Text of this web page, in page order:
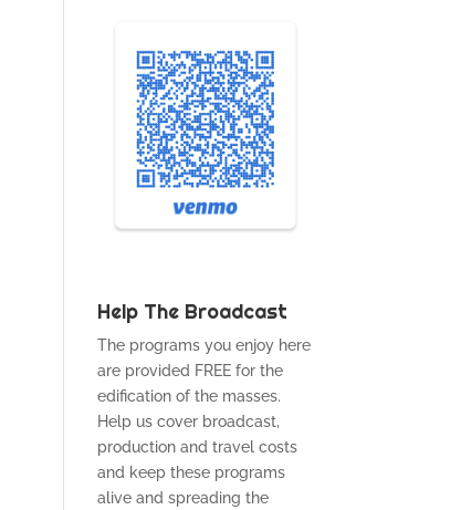
Help The Broadcast
The programs you enjoy here
are provided FREE for the
edification of the masses.
Help us cover broadcast,
production and travel costs
and keep these programs
alive and spreading the